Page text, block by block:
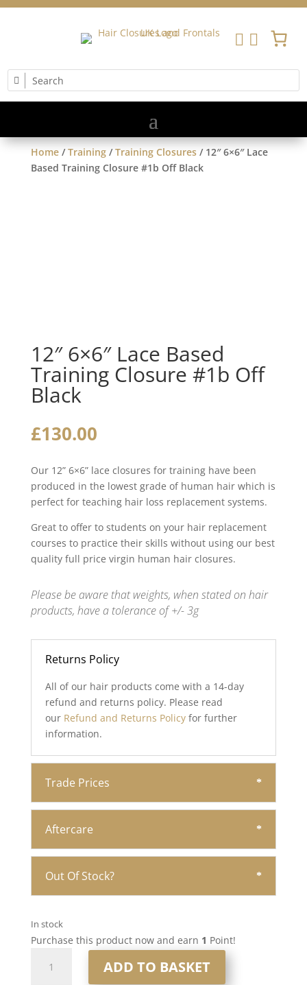
 
Home/Training/Training Closures/ 12″ 6×6″ Lace
Based Training Closure #1b Off Black
12″ 6×6″ Lace Based
Training Closure #1b Off
Black
£130.00
Our 12” 6×6” lace closures for training have been
produced in the lowest grade of human hair which is
perfect for teaching hair loss replacement systems.
Great to offer to students on your hair replacement
courses to practice their skills without using our best
quality full price virgin human hair closures.
Please be aware that weights, when stated on hair
products, have a tolerance of +/- 3g
Returns Policy
All of our hair products come with a 14-day
refund and returns policy. Please read
our Refund and Returns Policy for further
information.
Trade Prices
Aftercare
Out Of Stock?
In stock
Purchase this product now and earn 1 Point!
ADD TO BASKET